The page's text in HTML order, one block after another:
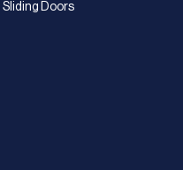
Sliding Doors